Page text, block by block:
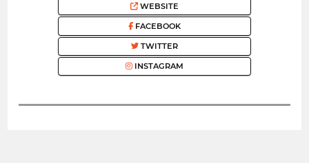
WEBSITE
FACEBOOK
TWITTER
INSTAGRAM